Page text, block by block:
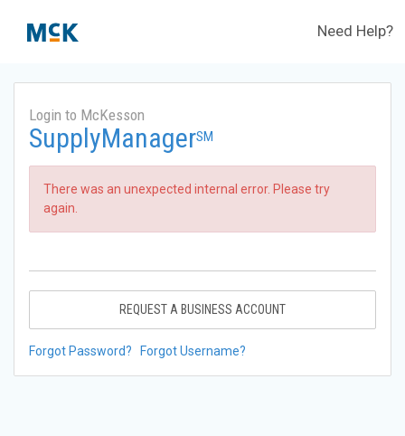
Need Help?
Login to McKesson
SupplyManagerSM
There was an unexpected internal error. Please try
again.
REQUEST A BUSINESS ACCOUNT
Forgot Password? Forgot Username?